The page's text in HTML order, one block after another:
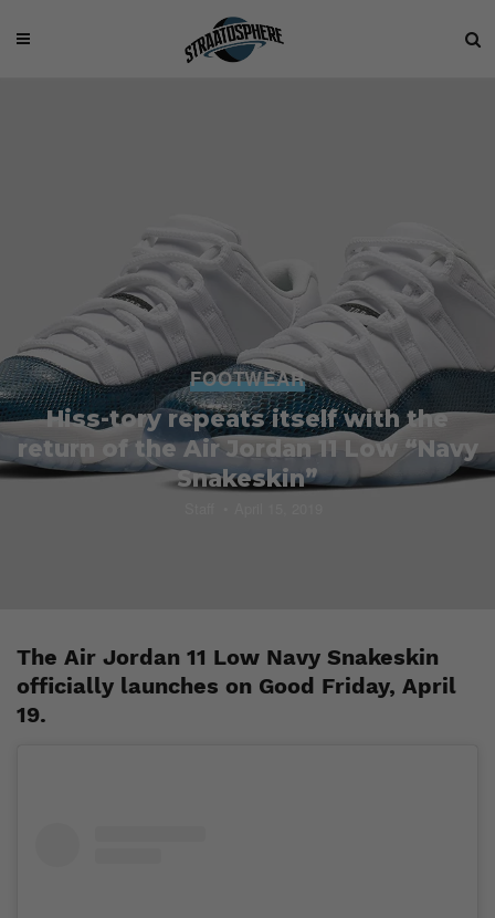
FOOTWEAR
Hiss-tory repeats itself with the
return of the Air Jordan 11 Low “Navy
Snakeskin”
The Air Jordan 11 Low Navy Snakeskin
officially launches on Good Friday, April
19.